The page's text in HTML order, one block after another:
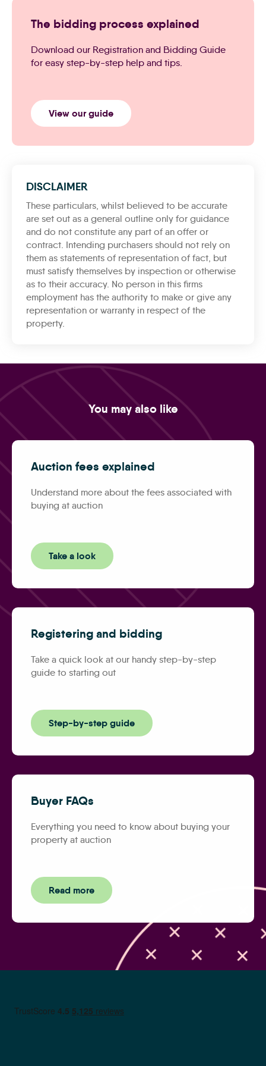
The bidding process explained
Download our Registration and Bidding Guide
for easy step-by-step help and tips.
View our guide
DISCLAIMER
These particulars, whilst believed to be accurate
are set out as a general outline only for guidance
and do not constitute any part of an offer or
contract. Intending purchasers should not rely on
them as statements of representation of fact, but
must satisfy themselves by inspection or otherwise
as to their accuracy. No person in this firms
employment has the authority to make or give any
representation or warranty in respect of the
property.
You may also like
Auction fees explained
Understand more about the fees associated with
buying at auction
Take a look
Registering and bidding
Take a quick look at our handy step-by-step
guide to starting out
Step-by-step guide
Buyer FAQs
Everything you need to know about buying your
property at auction
Read more